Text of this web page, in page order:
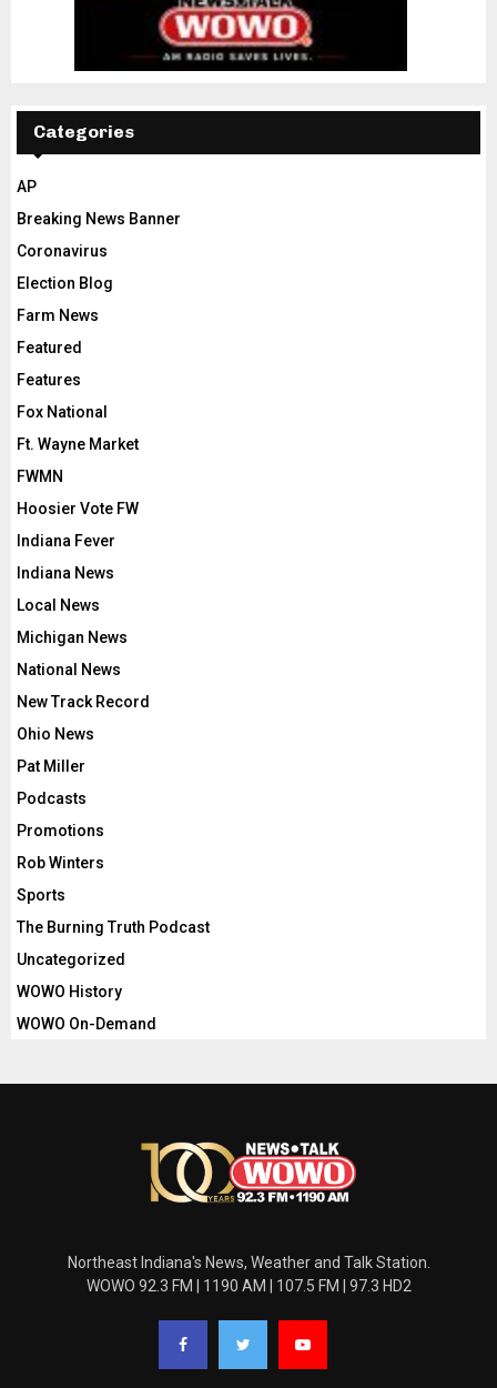
Categories
AP
Breaking News Banner
Coronavirus
Election Blog
Farm News
Featured
Features
Fox National
Ft. Wayne Market
FWMN
Hoosier Vote FW
Indiana Fever
Indiana News
Local News
Michigan News
National News
New Track Record
Ohio News
Pat Miller
Podcasts
Promotions
Rob Winters
Sports
The Burning Truth Podcast
Uncategorized
WOWO History
WOWO On-Demand
Northeast Indiana's News, Weather and Talk Station.
WOWO 92.3 FM | 1190 AM | 107.5 FM | 97.3 HD2